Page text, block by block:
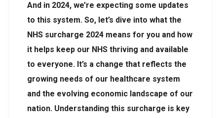
And in 2024, we’re expecting some updates
to this system. So, let’s dive into what the
NHS surcharge 2024 means for you and how
it helps keep our NHS thriving and available
to everyone. It’s a change that reflects the
growing needs of our healthcare system
and the evolving economic landscape of our
nation. Understanding this surcharge is key